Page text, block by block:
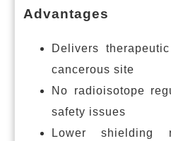
Advantages
Delivers
cancerous site
No radioisotope
safety issues
Lower shielding